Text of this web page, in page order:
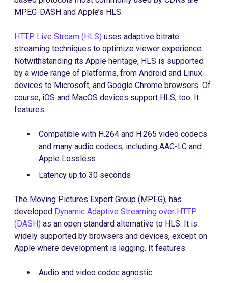
MPEG-DASH and Apple’s HLS.
HTTP Live Stream (HLS) uses adaptive bitrate
streaming techniques to optimize viewer experience.
Notwithstanding its Apple heritage, HLS is supported
by a wide range of platforms, from Android and Linux
devices to Microsoft, and Google Chrome browsers. Of
course, iOS and MacOS devices support HLS, too. It
features:
Compatible with H.264 and H.265 video codecs
and many audio codecs, including AAC-LC and
Apple Lossless
Latency up to 30 seconds
The Moving Pictures Expert Group (MPEG), has
developed Dynamic Adaptive Streaming over HTTP
(DASH) as an open standard alternative to HLS. It is
widely supported by browsers and devices, except on
Apple where development is lagging. It features:
Audio and video codec agnostic